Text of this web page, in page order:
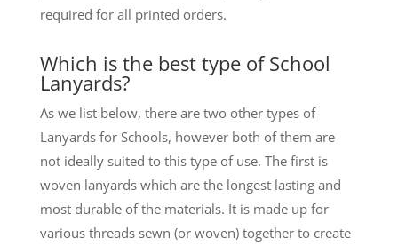
required for all printed orders.
Which is the best type of School
Lanyards?
As we list below, there are two other types of
Lanyards for Schools, however both of them are
not ideally suited to this type of use. The first is
woven lanyards which are the longest lasting and
most durable of the materials. It is made up for
various threads sewn (or woven) together to create